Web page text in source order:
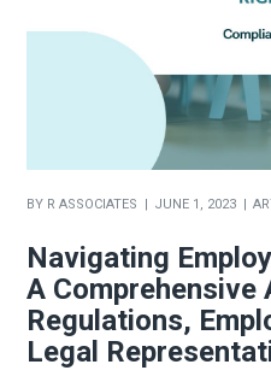
BY R ASSOCIATES JUNE 1, 2023
Navigating
A Comprehensive
Regulations,
Legal